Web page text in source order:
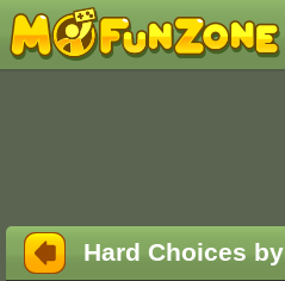
Hard Choices